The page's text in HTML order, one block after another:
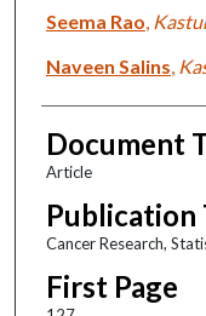
Seema Rao
Naveen Salins
Document
Article
Publication
Cancer Research,
First Page